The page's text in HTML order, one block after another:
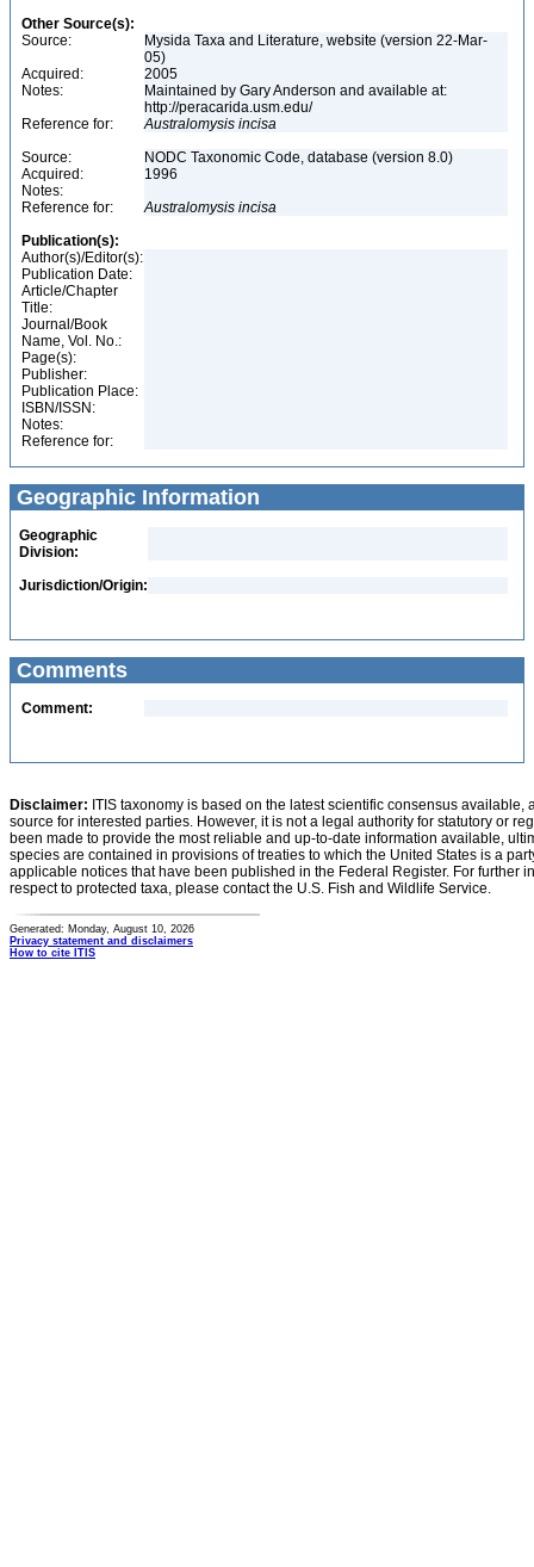
Other Source(s):
Source:
Mysida Taxa and Literature, website (version 22-Mar-
05)
Acquired:
2005
Notes:
Maintained by Gary Anderson and available at:
http://peracarida.usm.edu/
Reference for:
Australomysis incisa
Source:
NODC Taxonomic Code, database (version 8.0)
Acquired:
1996
Notes:
Reference for:
Australomysis incisa
Publication(s):
Author(s)/Editor(s):
Publication Date:
Article/Chapter
Title:
Journal/Book
Name, Vol. No.:
Page(s):
Publisher:
Publication Place:
ISBN/ISSN:
Notes:
Reference for:
Geographic Information
Geographic
Division:
Jurisdiction/Origin:
Comments
Comment:
Disclaimer: ITIS taxonomy is based on the latest scientific consensus
source for interested parties. However, it is not a legal authority for statutory or
been made to provide the most reliable and up-to-date information available,
species are contained in provisions of treaties to which the United States is a
applicable notices that have been published in the Federal Register. For further
respect to protected taxa, please contact the U.S. Fish and Wildlife Service.
Generated: Monday, August 10, 2026
Privacy statement and disclaimers
How to cite ITIS